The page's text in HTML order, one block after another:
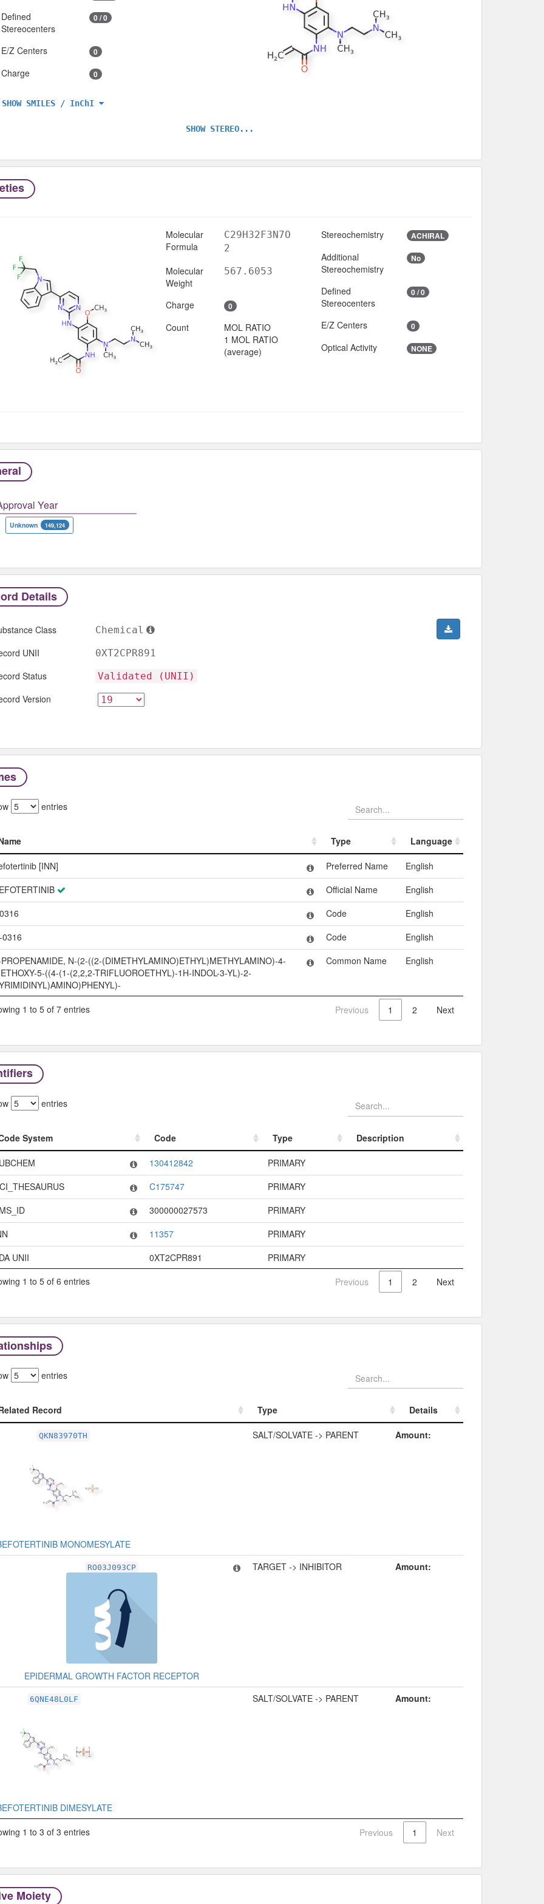
Defined
Stereocenters
0 / 0
E/Z Centers 0
Charge 0
SHOW SMILES / InChI
SHOW STEREO...
Molecular
Formula
C29H32F3N7O
2
Molecular
Weight
567.6053
Charge 0
Count
MOL RATIO
1 MOL RATIO
(average)
Stereochemistry ACHIRAL
Additional
Stereochemistry
No
Defined
Stereocenters
0 / 0
E/Z Centers 0
Optical Activity NONE
Year
Unknown 149,124
Details
Class Chemical
UNII 0XT2CPR891
Status Validated (UNII)
Version
entries
Type
Language
Type Language
[INN] Preferred Name
English
Official Name
English
Code
English
0316
Code
English
N-(2-((2-(DIMETHYLAMINO)ETHYL)METHYLAMINO)-4-
5-((4-(1-(2,2,2-TRIFLUOROETHYL)-1H-INDOL-3-YL)-2-
Common Name English
1 to 5 of 7 entries Previous 1 2 Next
entries
System Code Type
Description
System
Type
130412842
PRIMARY
C175747
PRIMARY
300000027573
PRIMARY
11357
PRIMARY
UNII
0XT2CPR891
PRIMARY
1 to 5 of 6 entries
Previous 1 2 Next
entries
Record Type
Details
Type
QKN83970TH
MONOMESYLATE
SALT/SOLVATE -> PARENT Amount:
RO03J093CP
EPIDERMAL GROWTH FACTOR RECEPTOR
TARGET -> INHIBITOR Amount:
6QNE48L0LF
DIMESYLATE
SALT/SOLVATE -> PARENT Amount:
1 to 3 of 3 entries Previous 1 Next
Moiety